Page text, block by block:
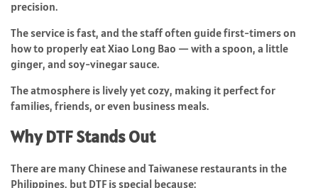
precision.
The service is fast, and the staff often guide first-timers on
how to properly eat Xiao Long Bao — with a spoon, a little
ginger, and soy-vinegar sauce.
The atmosphere is lively yet cozy, making it perfect for
families, friends, or even business meals.
Why DTF Stands Out
There are many Chinese and Taiwanese restaurants in the
Philippines, but DTF is special because: